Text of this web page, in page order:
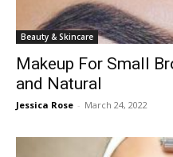
Beauty & Skincare
Makeup For Small
and Natural
Jessica Rose - March 24, 2022